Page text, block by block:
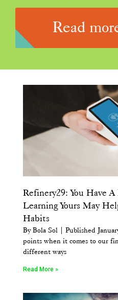
Read
Refinery29: You Have
Learning Yours May
Habits
By Bola Sol | Published
points when it comes to our
different ways
Read More »